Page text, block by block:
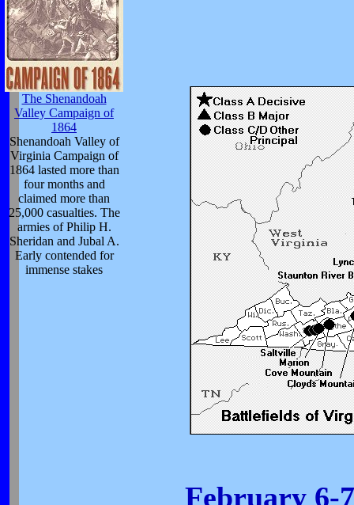
The Shenandoah
Valley Campaign of
1864
Shenandoah Valley of
Virginia Campaign of
1864 lasted more than
four months and
claimed more than
25,000 casualties. The
armies of Philip H.
Sheridan and Jubal A.
Early contended for
immense stakes
February 6-